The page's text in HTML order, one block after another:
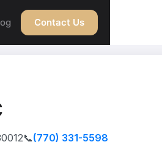
Contact Us
📞(770) 331-5598